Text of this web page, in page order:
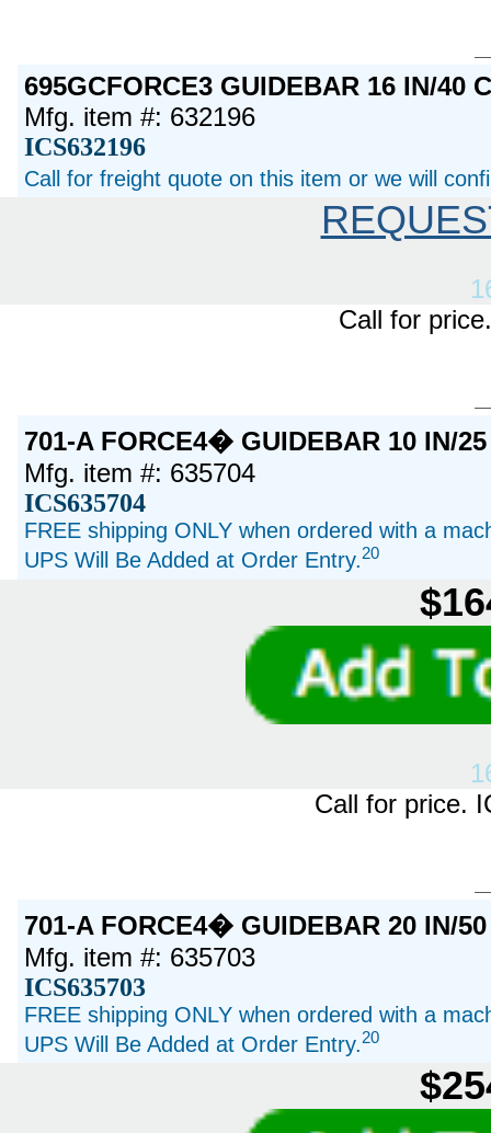
695GCFORCE3 GUIDEBAR 16 IN/40
Mfg. item #: 632196
ICS632196
Call for freight quote on this item or we will
Call for
701-A FORCE4� GUIDEBAR 10 IN/
Mfg. item #: 635704
ICS635704
FREE shipping ONLY when ordered with a
UPS Will Be Added at Order Entry.20
Call for price.
701-A FORCE4� GUIDEBAR 20 IN/
Mfg. item #: 635703
ICS635703
FREE shipping ONLY when ordered with a
UPS Will Be Added at Order Entry.20